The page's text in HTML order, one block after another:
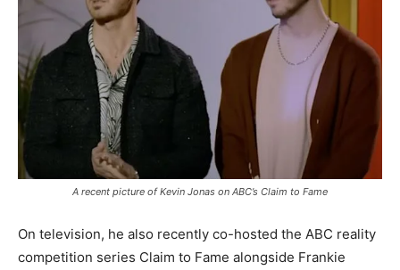
A recent picture of Kevin Jonas on ABC’s Claim to Fame
On television, he also recently co-hosted the ABC reality
competition series Claim to Fame alongside Frankie